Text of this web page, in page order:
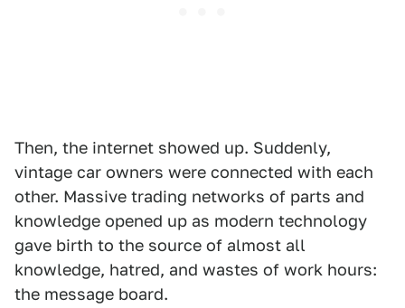
Then, the internet showed up. Suddenly,
vintage car owners were connected with each
other. Massive trading networks of parts and
knowledge opened up as modern technology
gave birth to the source of almost all
knowledge, hatred, and wastes of work hours:
the message board.